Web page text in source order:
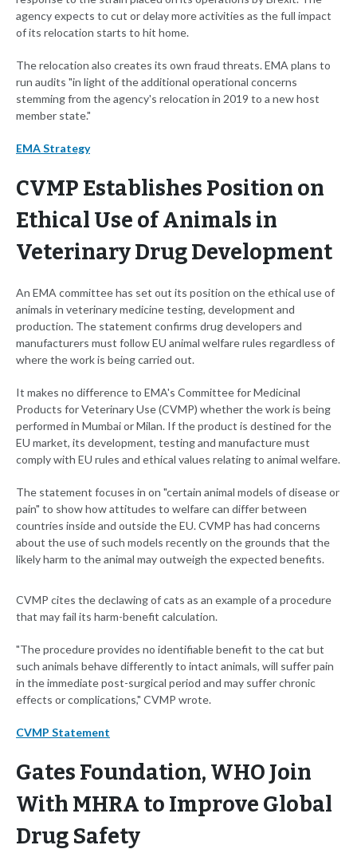
agency expects to cut or delay more activities as the full impact
of its relocation starts to hit home.
The relocation also creates its own fraud threats. EMA plans to
run audits "in light of the additional operational concerns
stemming from the agency's relocation in 2019 to a new host
member state."
EMA Strategy
CVMP Establishes Position on
Ethical Use of Animals in
Veterinary Drug Development
An EMA committee has set out its position on the ethical use of
animals in veterinary medicine testing, development and
production. The statement confirms drug developers and
manufacturers must follow EU animal welfare rules regardless of
where the work is being carried out.
It makes no difference to EMA's Committee for Medicinal
Products for Veterinary Use (CVMP) whether the work is being
performed in Mumbai or Milan. If the product is destined for the
EU market, its development, testing and manufacture must
comply with EU rules and ethical values relating to animal welfare.
The statement focuses in on "certain animal models of disease or
pain" to show how attitudes to welfare can differ between
countries inside and outside the EU. CVMP has had concerns
about the use of such models recently on the grounds that the
likely harm to the animal may outweigh the expected benefits.
CVMP cites the declawing of cats as an example of a procedure
that may fail its harm-benefit calculation.
"The procedure provides no identifiable benefit to the cat but
such animals behave differently to intact animals, will suffer pain
in the immediate post-surgical period and may suffer chronic
effects or complications," CVMP wrote.
CVMP Statement
Gates Foundation, WHO Join
With MHRA to Improve Global
Drug Safety